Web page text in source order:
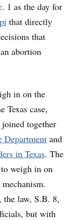
1 as the day for
that directly
that
abortion
in on the
Texas case,
together
Department and
in Texas. The
weigh in on
the law, S.B. 8,
but with